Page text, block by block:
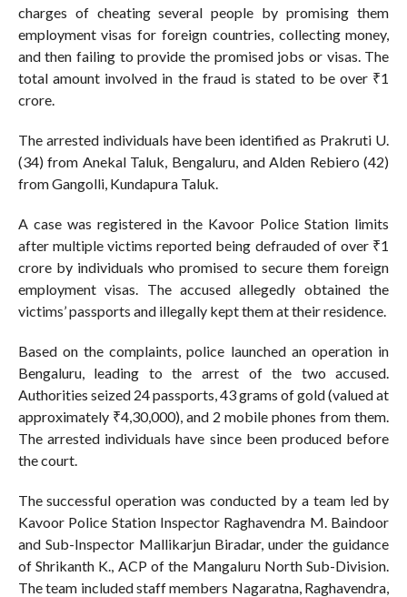
charges of cheating several people by promising them
employment visas for foreign countries, collecting money,
and then failing to provide the promised jobs or visas. The
total amount involved in the fraud is stated to be over ₹1
crore.
The arrested individuals have been identified as Prakruti U.
(34) from Anekal Taluk, Bengaluru, and Alden Rebiero (42)
from Gangolli, Kundapura Taluk.
A case was registered in the Kavoor Police Station limits
after multiple victims reported being defrauded of over ₹1
crore by individuals who promised to secure them foreign
employment visas. The accused allegedly obtained the
victims’ passports and illegally kept them at their residence.
Based on the complaints, police launched an operation in
Bengaluru, leading to the arrest of the two accused.
Authorities seized 24 passports, 43 grams of gold (valued at
approximately ₹4,30,000), and 2 mobile phones from them.
The arrested individuals have since been produced before
the court.
The successful operation was conducted by a team led by
Kavoor Police Station Inspector Raghavendra M. Baindoor
and Sub-Inspector Mallikarjun Biradar, under the guidance
of Shrikanth K., ACP of the Mangaluru North Sub-Division.
The team included staff members Nagaratna, Raghavendra,